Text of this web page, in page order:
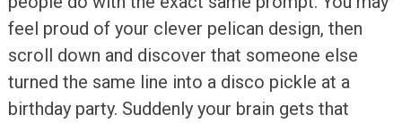
feel proud of your clever pelican design, then
scroll down and discover that someone else
turned the same line into a disco pickle at a
birthday party. Suddenly your brain gets that